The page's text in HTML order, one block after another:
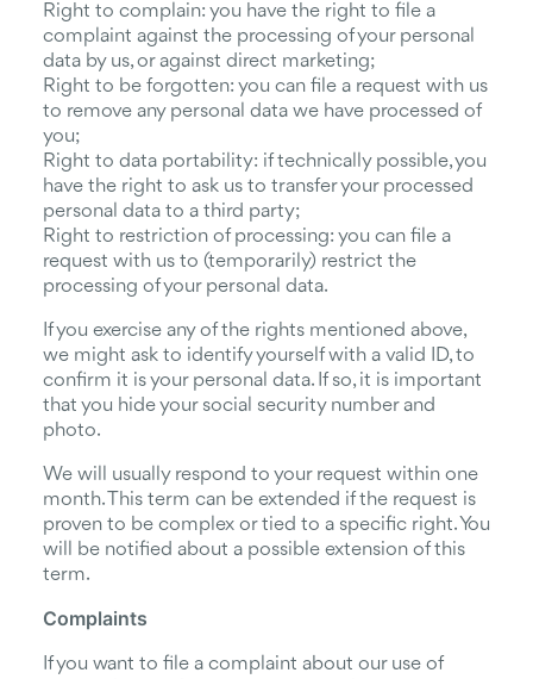
Right to complain: you have the right to file a
complaint against the processing of your personal
data by us, or against direct marketing;
Right to be forgotten: you can file a request with us
to remove any personal data we have processed of
you;
Right to data portability: if technically possible, you
have the right to ask us to transfer your processed
personal data to a third party;
Right to restriction of processing: you can file a
request with us to (temporarily) restrict the
processing of your personal data.
If you exercise any of the rights mentioned above,
we might ask to identify yourself with a valid ID, to
confirm it is your personal data. If so, it is important
that you hide your social security number and
photo.
We will usually respond to your request within one
month. This term can be extended if the request is
proven to be complex or tied to a specific right. You
will be notified about a possible extension of this
term.
Complaints
If you want to file a complaint about our use of